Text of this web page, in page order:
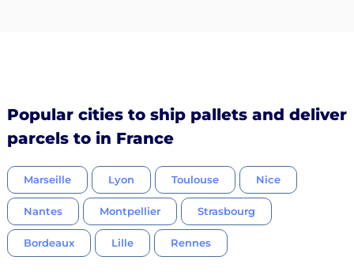
Popular cities to ship pallets and deliver
parcels to in France
Marseille Lyon Toulouse Nice
Nantes Montpellier Strasbourg
Bordeaux Lille Rennes